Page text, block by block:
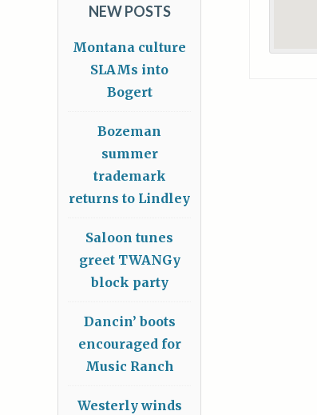
NEW POSTS
Montana culture
SLAMs into
Bogert
Bozeman
summer
trademark
returns to Lindley
Saloon tunes
greet TWANGy
block party
Dancin’ boots
encouraged for
Music Ranch
Westerly winds